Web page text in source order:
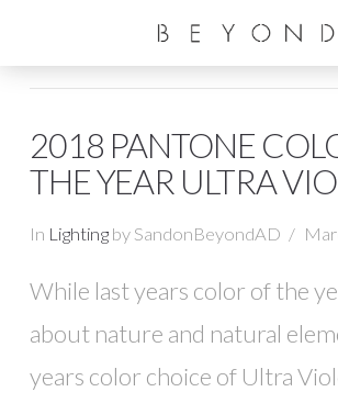
2018 PANTONE
THE YEAR ULTRA
In Lightingby SandonBeyondAD
While last years color of the
about nature and natural
years color choice of Ultra